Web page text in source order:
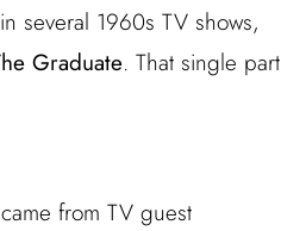
several 1960s TV shows,
Graduate. That single part
from TV guest